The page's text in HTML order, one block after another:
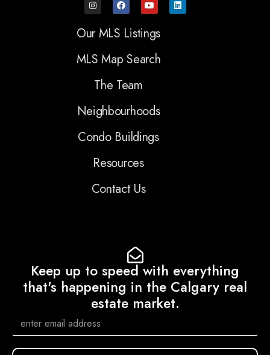
Our MLS Listings
MLS Map Search
The Team
Neighbourhoods
Condo Buildings
Resources
Contact Us
Keep up to speed with everything
that's happening in the Calgary real
estate market.